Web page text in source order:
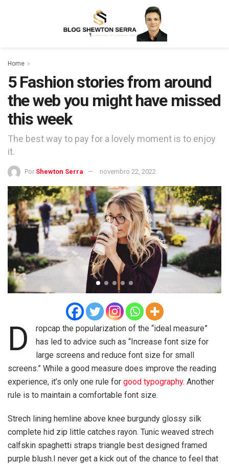
Home
5 Fashion stories from around
the web you might have missed
this week
The best way to pay for a lovely moment is to enjoy
it.
Por Shewton Serra novembro 22, 2022
D
ropcap the popularization of the “ideal measure”
has led to advice such as “Increase font size for
large screens and reduce font size for small
screens.” While a good measure does improve the reading
experience, it’s only one rule for good typography. Another
rule is to maintain a comfortable font size.
Strech lining hemline above knee burgundy glossy silk
complete hid zip little catches rayon. Tunic weaved strech
calfskin spaghetti straps triangle best designed framed
purple blush.I never get a kick out of the chance to feel that